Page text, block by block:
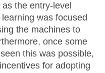
the entry-level
was focused
the machines to
once some
this was possible,
for adopting